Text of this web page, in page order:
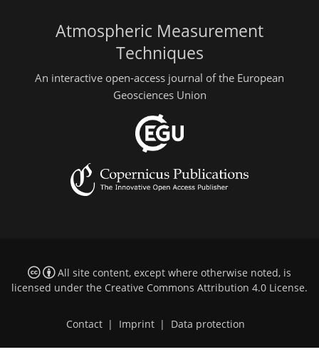
Atmospheric Measurement
Techniques
An interactive open-access journal of the European
Geosciences Union
All site content, except where otherwise noted, is
licensed under the Creative Commons Attribution 4.0 License.
Contact | Imprint | Data protection